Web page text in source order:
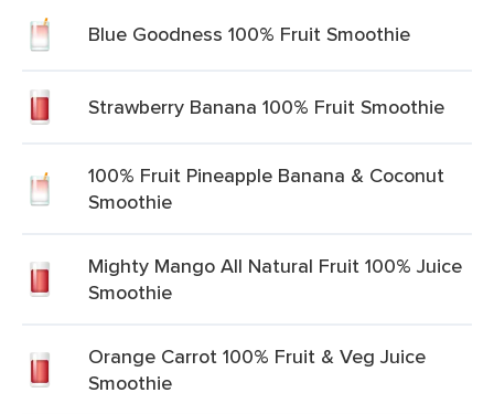
Blue Goodness 100% Fruit Smoothie
Strawberry Banana 100% Fruit Smoothie
100% Fruit Pineapple Banana & Coconut
Smoothie
Mighty Mango All Natural Fruit 100% Juice
Smoothie
Orange Carrot 100% Fruit & Veg Juice
Smoothie